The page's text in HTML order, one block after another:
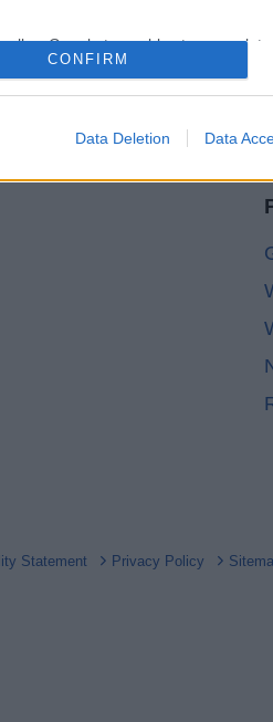
allow Google to enable storage
allow Google to enable storage
CONFIRM
Data Deletion Data
Statement Privacy Policy